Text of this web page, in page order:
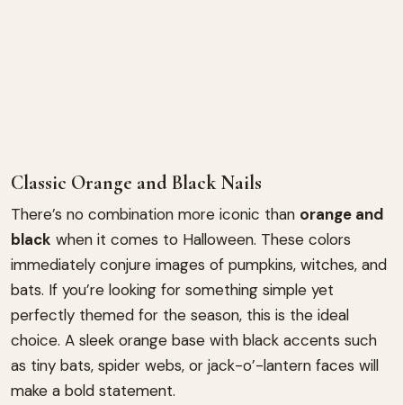
Classic Orange and Black Nails
There’s no combination more iconic than orange and
black when it comes to Halloween. These colors
immediately conjure images of pumpkins, witches, and
bats. If you’re looking for something simple yet
perfectly themed for the season, this is the ideal
choice. A sleek orange base with black accents such
as tiny bats, spider webs, or jack-o’-lantern faces will
make a bold statement.